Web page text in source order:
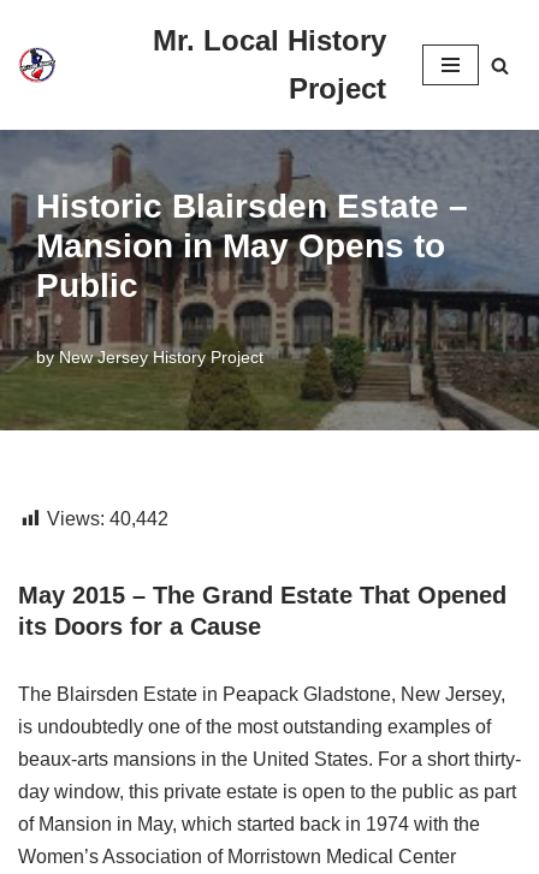
Skip
content
Mr. Local History
Project
Historic Blairsden Estate –
Mansion in May Opens to
Public
byNew Jersey History Project
Views: 40,442
May 2015 – The Grand Estate That Opened
its Doors for a Cause
The Blairsden Estate in Peapack Gladstone, New Jersey,
is undoubtedly one of the most outstanding examples of
beaux-arts mansions in the United States. For a short thirty-
day window, this private estate is open to the public as part
of Mansion in May, which started back in 1974 with the
Women’s Association of Morristown Medical Center